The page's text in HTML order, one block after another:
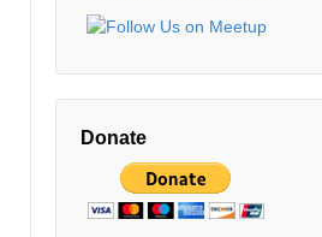
Donate